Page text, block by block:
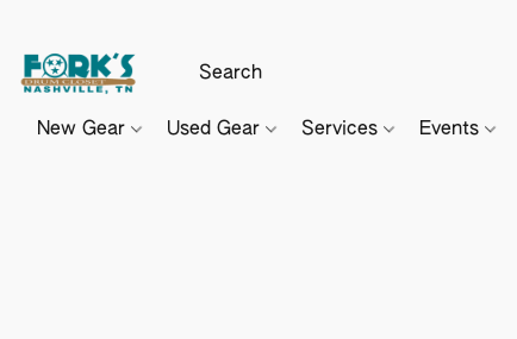
New Gear Used Gear Services Events